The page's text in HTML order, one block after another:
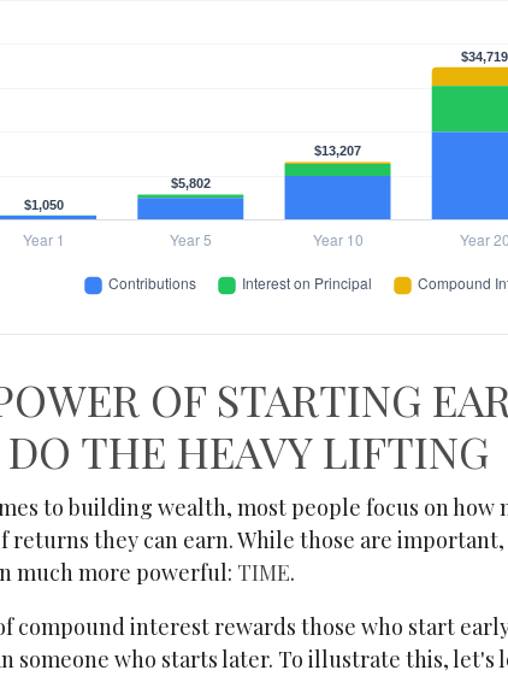
OF STARTING
THE HEAVY LIFTING
to building wealth, most people focus on how
returns they can earn. While those are
much more powerful: TIME.
compound interest rewards those who start
someone who starts later. To illustrate this, let's